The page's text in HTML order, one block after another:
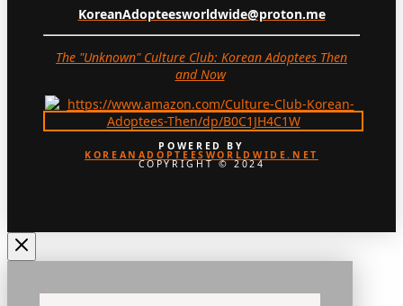
KoreanAdopteesworldwide@proton.me
The "Unknown" Culture Club: Korean Adoptees Then
and Now.
POWERED BY
KOREANADOPTEESWORLDWIDE.NET
COPYRIGHT © 2024